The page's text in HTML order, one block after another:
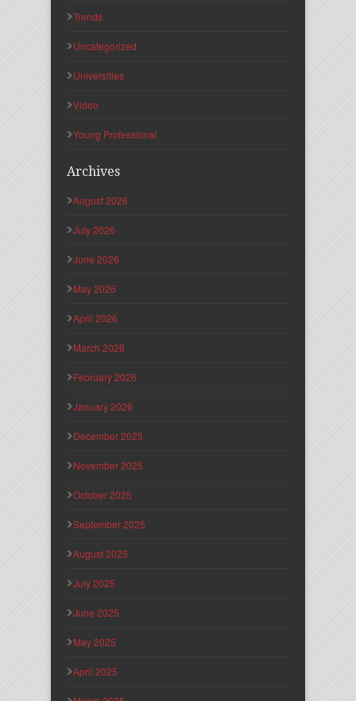
Trends
Uncategorized
Universities
Video
Young Professional
Archives
August 2026
July 2026
June 2026
May 2026
April 2026
March 2026
February 2026
January 2026
December 2025
November 2025
October 2025
September 2025
August 2025
July 2025
June 2025
May 2025
April 2025